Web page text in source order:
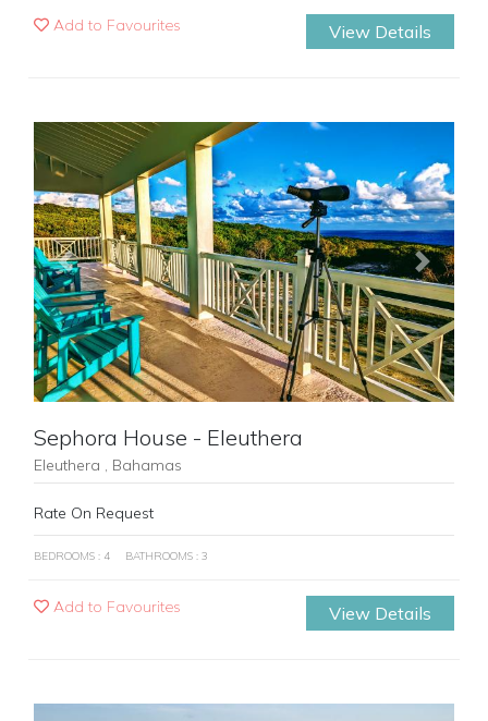
Add to Favourites View Details
Previous Next
Sephora House - Eleuthera
Eleuthera , Bahamas
Rate On Request
BEDROOMS : 4 BATHROOMS : 3
Add to Favourites View Details